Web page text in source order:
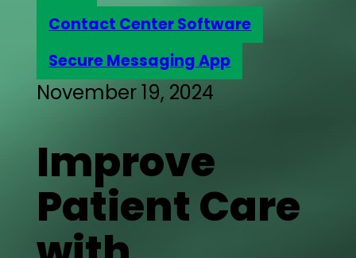
Contact Center Software
Secure Messaging App
November 19, 2024
Improve
Patient Care